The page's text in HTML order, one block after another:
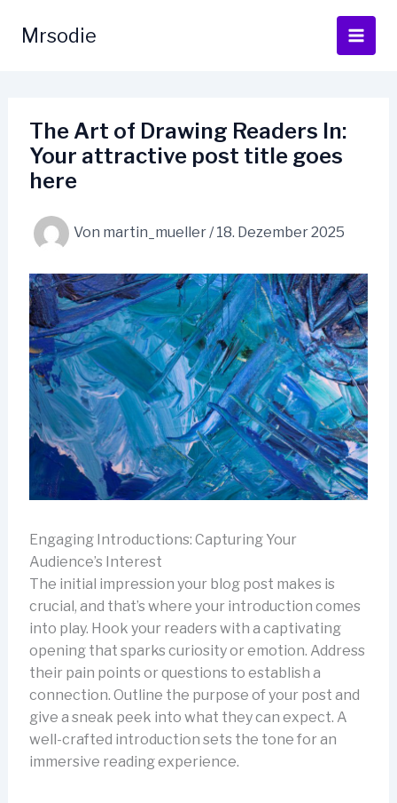
InhaltMrsodie
The Art of Drawing Readers In:
Your attractive post title goes
here
Von martin_mueller/18. Dezember 2025
Engaging Introductions: Capturing Your
Audience’s Interest
The initial impression your blog post makes is
crucial, and that’s where your introduction comes
into play. Hook your readers with a captivating
opening that sparks curiosity or emotion. Address
their pain points or questions to establish a
connection. Outline the purpose of your post and
give a sneak peek into what they can expect. A
well-crafted introduction sets the tone for an
immersive reading experience.